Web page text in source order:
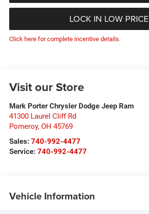
LOCK IN LOW PRICE
Click here for complete incentive details.
Visit our Store
Mark Porter Chrysler Dodge Jeep Ram
41300 Laurel Cliff Rd
Pomeroy, OH 45769
Sales: 740-992-4477
Service: 740-992-4477
Vehicle Information